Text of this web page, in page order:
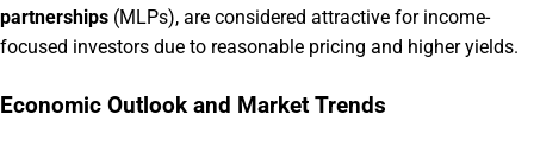
partnerships (MLPs), are considered attractive for income-
focused investors due to reasonable pricing and higher yields.
Economic Outlook and Market Trends